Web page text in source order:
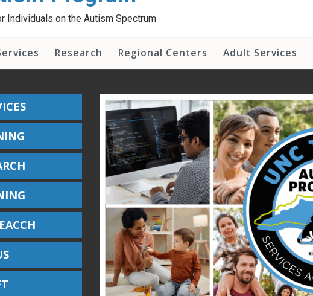
Individuals on the Autism Spectrum
Research Regional Centers Adult Services